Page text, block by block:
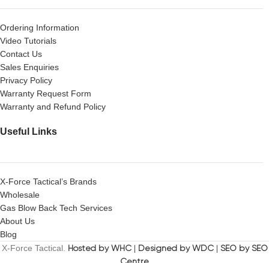
Ordering Information
Video Tutorials
Contact Us
Sales Enquiries
Privacy Policy
Warranty Request Form
Warranty and Refund Policy
Useful Links
X-Force Tactical’s Brands
Wholesale
Gas Blow Back Tech Services
About Us
Blog
X-Force Tactical. Hosted by WHC| Designed by WDC| SEO by SEO
Centre